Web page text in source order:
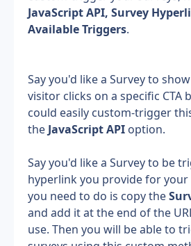
JavaScript API, Survey
Available Triggers.
Say you'd like a Survey to
visitor clicks on a specific CTA
could easily custom-trigger
the JavaScript API option.
Say you'd like a Survey to be
hyperlink you provide for your
you need to do is copy the
and add it at the end of the
use. Then you will be able to